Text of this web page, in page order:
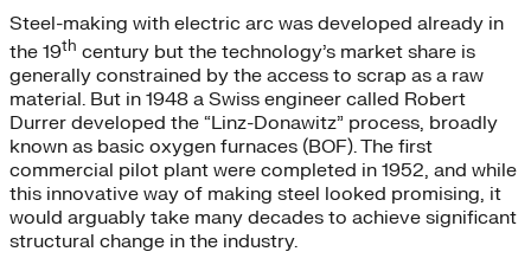
Steel-making with electric arc was developed already in
the 19th century but the technology’s market share is
generally constrained by the access to scrap as a raw
material. But in 1948 a Swiss engineer called Robert
Durrer developed the “Linz-Donawitz” process, broadly
known as basic oxygen furnaces (BOF). The first
commercial pilot plant were completed in 1952, and while
this innovative way of making steel looked promising, it
would arguably take many decades to achieve significant
structural change in the industry.